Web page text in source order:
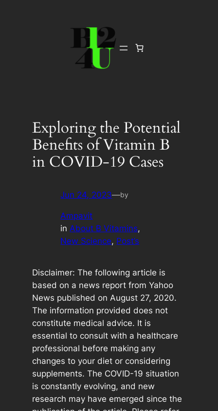
Exploring the Potential
Benefits of Vitamin B
in COVID-19 Cases
Jun 24, 2023—by
Ampavit
in About B Vitamins
New Science, Post’s
Disclaimer: The following article is
based on a news report from Yahoo
News published on August 27, 2020.
The information provided does not
constitute medical advice. It is
essential to consult with a healthcare
professional before making any
changes to your diet or considering
supplements. The COVID-19 situation
is constantly evolving, and new
research may have emerged since the